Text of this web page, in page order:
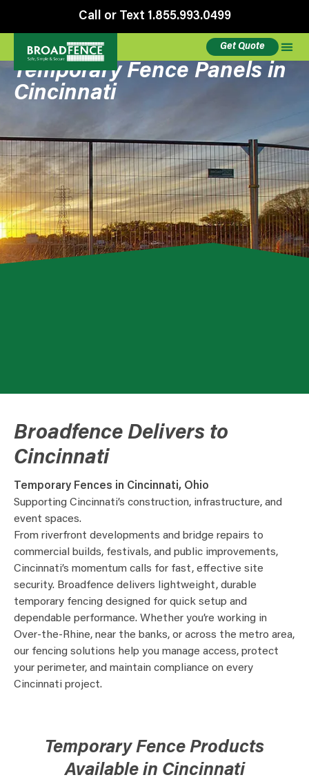
Call or Text 1.855.993.0499
Get Quote
Temporary Fence Panels in
Cincinnati
Broadfence Delivers to
Cincinnati
Temporary Fences in Cincinnati, Ohio
Supporting Cincinnati’s construction, infrastructure, and
event spaces.
From riverfront developments and bridge repairs to
commercial builds, festivals, and public improvements,
Cincinnati’s momentum calls for fast, effective site
security. Broadfence delivers lightweight, durable
temporary fencing designed for quick setup and
dependable performance. Whether you’re working in
Over-the-Rhine, near the banks, or across the metro area,
our fencing solutions help you manage access, protect
your perimeter, and maintain compliance on every
Cincinnati project.
Temporary Fence Products
Available in Cincinnati